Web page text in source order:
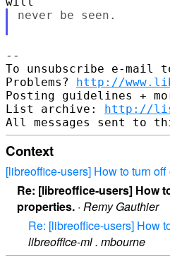
never be seen.
--
To unsubscribe e-mail
Problems? http://
Posting guidelines +
List archive: http://
Context
[libreoffice-users] How to turn
Re: [libreoffice-users] How
properties. · Remy Gauthier
Re: [libreoffice-users] How
libreoffice-ml . mbourne